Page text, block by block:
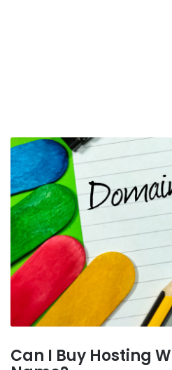
Can I Buy Hosting